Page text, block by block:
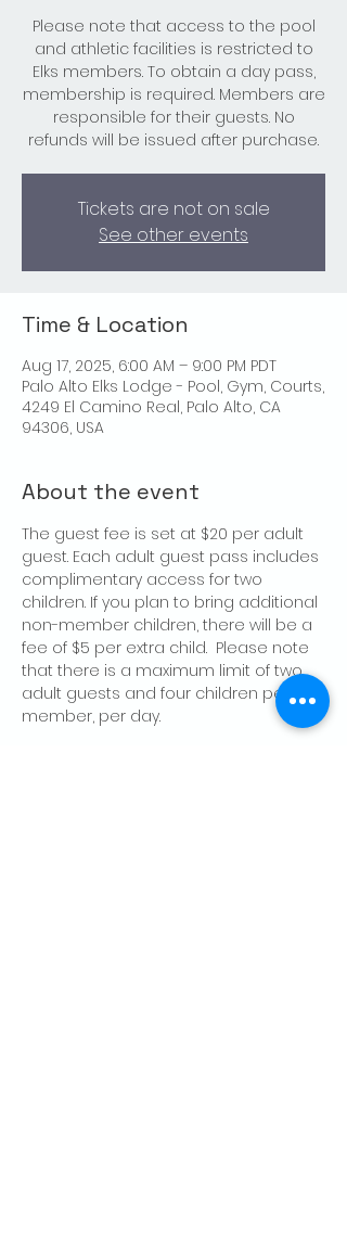
Please note that access to the pool
and athletic facilities is restricted to
Elks members. To obtain a day pass,
membership is required. Members are
responsible for their guests. No
refunds will be issued after purchase.
Tickets are not on sale
See other events
Time & Location
Aug 17, 2025, 6:00 AM – 9:00 PM PDT
Palo Alto Elks Lodge - Pool, Gym, Courts,
4249 El Camino Real, Palo Alto, CA
94306, USA
About the event
The guest fee is set at $20 per adult
guest. Each adult guest pass includes
complimentary access for two
children. If you plan to bring additional
non-member children, there will be a
fee of $5 per extra child.  Please note
that there is a maximum limit of two
adult guests and four children per
member, per day.